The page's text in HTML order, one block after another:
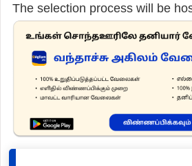
The selection process will be